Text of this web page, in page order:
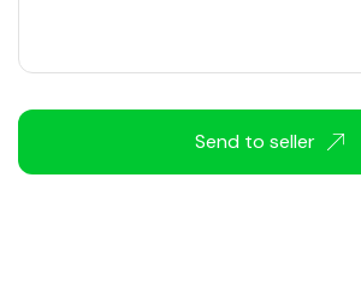
Send to seller